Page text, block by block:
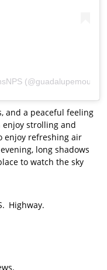
and a peaceful feeling
enjoy strolling and
enjoy refreshing air
long shadows
to watch the sky
Highway.